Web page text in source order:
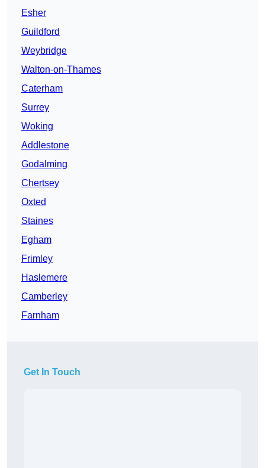
Esher
Guildford
Weybridge
Walton-on-Thames
Caterham
Surrey
Woking
Addlestone
Godalming
Chertsey
Oxted
Staines
Egham
Frimley
Haslemere
Camberley
Farnham
Get In Touch